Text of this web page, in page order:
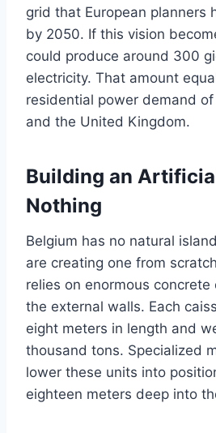
grid that European planners
by 2050. If this vision
could produce around 300
electricity. That amount
residential power demand of
and the United Kingdom.
Building an
Nothing
Belgium has no natural
are creating one from
relies on enormous
the external walls. Each
eight meters in length and
thousand tons. Specialized
lower these units into
eighteen meters deep into